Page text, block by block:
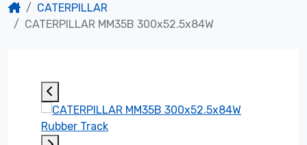
CATERPILLAR
CATERPILLAR MM35B 300x52.5x84W